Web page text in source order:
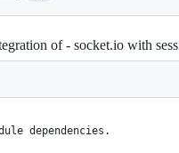
of - socket.io with
dependencies.